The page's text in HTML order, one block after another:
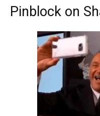
Pinblock on